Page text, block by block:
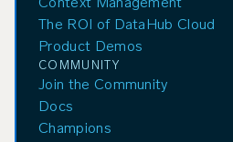
Context Management
The ROI of DataHub Cloud
Product Demos
COMMUNITY
Join the Community
Docs
Champions